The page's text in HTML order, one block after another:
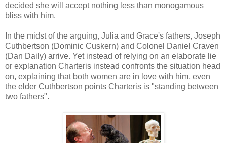
decided she will accept nothing less than monogamous
bliss with him.
In the midst of the arguing, Julia and Grace's fathers, Joseph
Cuthbertson (Dominic Cuskern) and Colonel Daniel Craven
(Dan Daily) arrive. Yet instead of relying on an elaborate lie
or explanation Charteris instead confronts the situation head
on, explaining that both women are in love with him, even
the elder Cuthbertson points Charteris is "standing between
two fathers".